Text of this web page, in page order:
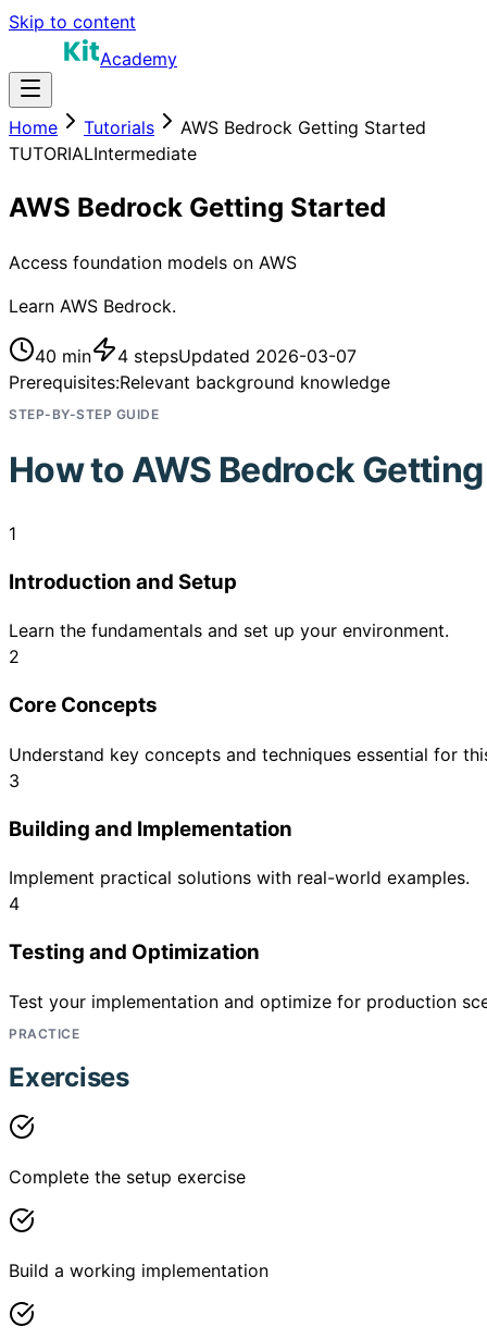
Skip to content
Academy
Home Tutorials
AWS Bedrock Getting Started
TUTORIALIntermediate
AWS Bedrock Getting Started
Access foundation models on AWS
Learn AWS Bedrock.
40 min 4 stepsUpdated 2026-03-07
Prerequisites:Relevant background knowledge
STEP-BY-STEP GUIDE
How to AWS Bedrock
1
Introduction and Setup
Learn the fundamentals and set up your environment.
2
Core Concepts
Understand key concepts and techniques essential for
3
Building and Implementation
Implement practical solutions with real-world examples.
4
Testing and Optimization
Test your implementation and optimize for production
PRACTICE
Exercises
Complete the setup exercise
Build a working implementation